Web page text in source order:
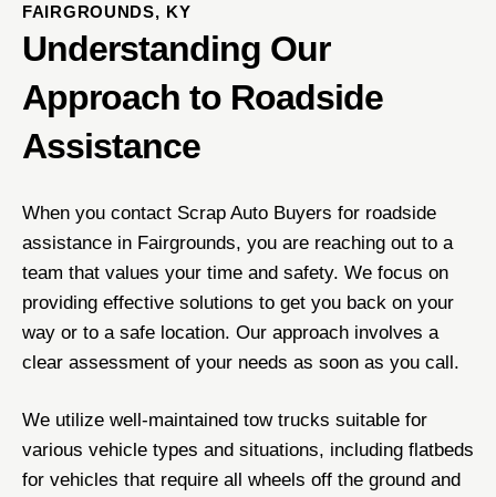
FAIRGROUNDS, KY
Understanding Our
Approach to Roadside
Assistance
When you contact Scrap Auto Buyers for roadside
assistance in Fairgrounds, you are reaching out to a
team that values your time and safety. We focus on
providing effective solutions to get you back on your
way or to a safe location. Our approach involves a
clear assessment of your needs as soon as you call.
We utilize well-maintained tow trucks suitable for
various vehicle types and situations, including flatbeds
for vehicles that require all wheels off the ground and